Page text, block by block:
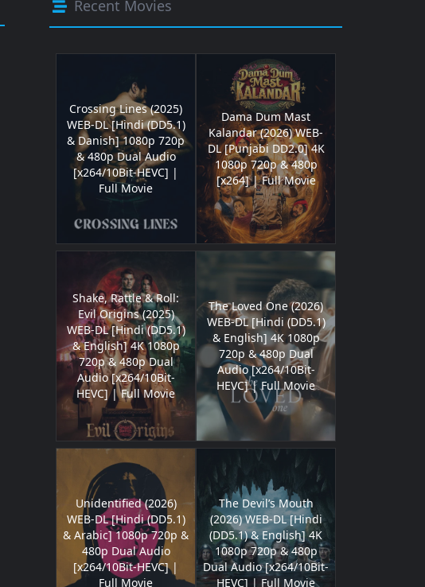
Recent Movies
Crossing Lines (2025)
WEB-DL [Hindi (DD5.1)
& Danish] 1080p 720p
& 480p Dual Audio
[x264/10Bit-HEVC] |
Full Movie
Dama Dum Mast
Kalandar (2026) WEB-
DL [Punjabi DD2.0] 4K
1080p 720p & 480p
[x264] | Full Movie
Shake, Rattle & Roll:
Evil Origins (2025)
WEB-DL [Hindi (DD5.1)
& English] 4K 1080p
720p & 480p Dual
Audio [x264/10Bit-
HEVC] | Full Movie
The Loved One (2026)
WEB-DL [Hindi (DD5.1)
& English] 4K 1080p
720p & 480p Dual
Audio [x264/10Bit-
HEVC] | Full Movie
Unidentified (2026)
WEB-DL [Hindi (DD5.1)
& Arabic] 1080p 720p &
480p Dual Audio
[x264/10Bit-HEVC] |
Full Movie
The Devil’s Mouth
(2026) WEB-DL [Hindi
(DD5.1) & English] 4K
1080p 720p & 480p
Dual Audio [x264/10Bit-
HEVC] | Full Movie